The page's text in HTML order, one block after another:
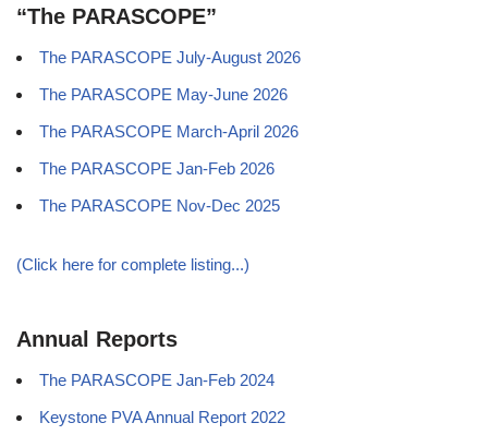
“The PARASCOPE”
The PARASCOPE July-August 2026
The PARASCOPE May-June 2026
The PARASCOPE March-April 2026
The PARASCOPE Jan-Feb 2026
The PARASCOPE Nov-Dec 2025
(Click here for complete listing...)
Annual Reports
The PARASCOPE Jan-Feb 2024
Keystone PVA Annual Report 2022